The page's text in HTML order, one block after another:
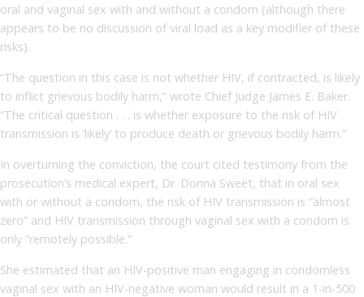
oral and vaginal sex with and without a condom (although there
appears to be no discussion of viral load as a key modifier of these
risks).
“The question in this case is not whether HIV, if contracted, is likely
to inflict grievous bodily harm,” wrote Chief Judge James E. Baker.
“The critical question . . . is whether exposure to the risk of HIV
transmission is ‘likely’ to produce death or grievous bodily harm.”
In overturning the conviction, the court cited testimony from the
prosecution’s medical expert, Dr. Donna Sweet, that in oral sex
with or without a condom, the risk of HIV transmission is “almost
zero” and HIV transmission through vaginal sex with a condom is
only “remotely possible.”
She estimated that an HIV-positive man engaging in condomless
vaginal sex with an HIV-negative woman would result in a 1-in-500